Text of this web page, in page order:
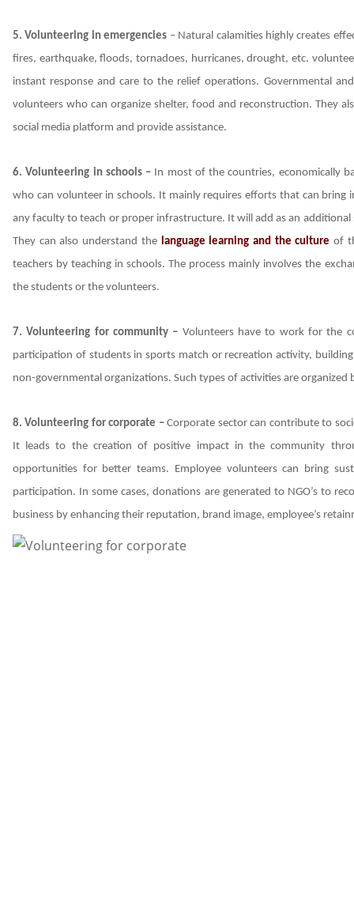
5. Volunteering in emergencies – Natural calamities highly creates
fires, earthquake, floods, tornadoes, hurricanes, drought, etc.
instant response and care to the relief operations. Governmental
volunteers who can organize shelter, food and reconstruction. They
social media platform and provide assistance.
6. Volunteering in schools – In most of the countries, economically
who can volunteer in schools. It mainly requires efforts that can bring
any faculty to teach or proper infrastructure. It will add as an
They can also understand the language learning and the culture of
teachers by teaching in schools. The process mainly involves the
the students or the volunteers.
7. Volunteering for community – Volunteers have to work for the
participation of students in sports match or recreation activity,
non-governmental organizations. Such types of activities are
8. Volunteering for corporate –Corporate sector can contribute to
It leads to the creation of positive impact in the community
opportunities for better teams. Employee volunteers can bring
participation. In some cases, donations are generated to NGO’s to
business by enhancing their reputation, brand image, employee’s